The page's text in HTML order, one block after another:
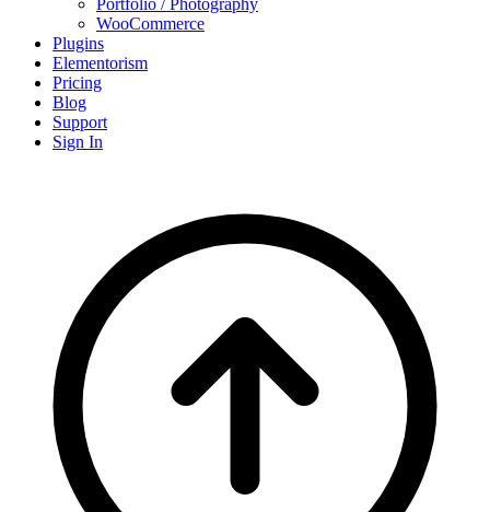
Portfolio / Photography
WooCommerce
Plugins
Elementorism
Pricing
Blog
Support
Sign In